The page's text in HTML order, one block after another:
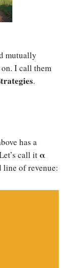
mutually
I call them
.
has a
call itα
line of revenue: